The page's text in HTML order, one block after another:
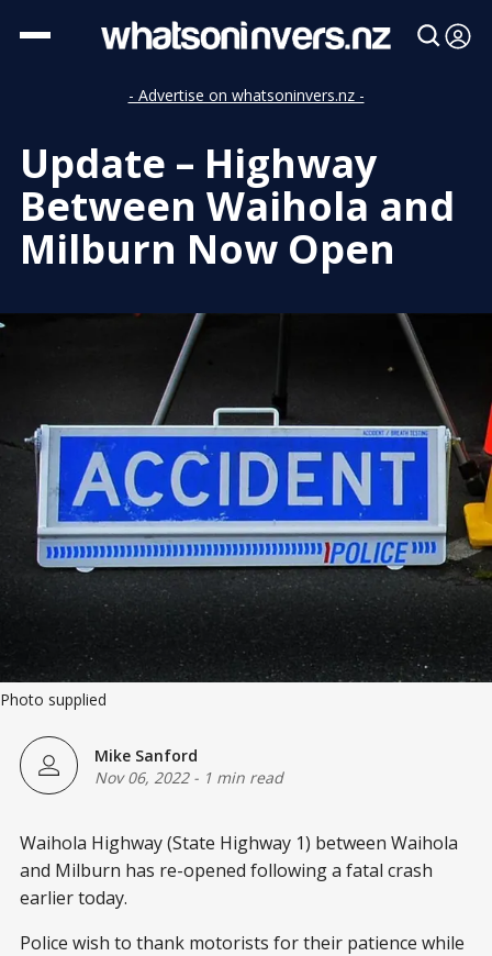
- Advertise on whatsoninvers.nz -
Update – Highway
Between Waihola and
Milburn Now Open
Photo supplied
Mike Sanford
Nov 06, 2022- 1 min read
Waihola Highway (State Highway 1) between Waihola
and Milburn has re-opened following a fatal crash
earlier today.
Police wish to thank motorists for their patience while